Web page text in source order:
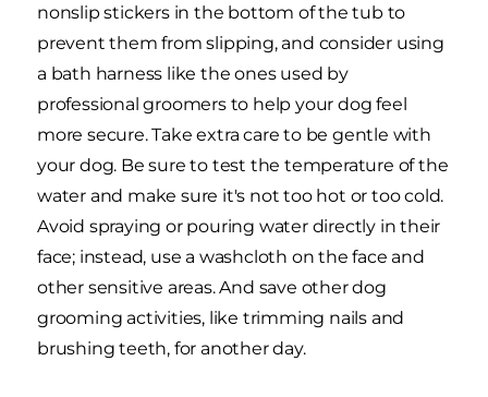
nonslip stickers in the bottom of the tub to
prevent them from slipping, and consider using
a bath harness like the ones used by
professional groomers to help your dog feel
more secure. Take extra care to be gentle with
your dog. Be sure to test the temperature of the
water and make sure it's not too hot or too cold.
Avoid spraying or pouring water directly in their
face; instead, use a washcloth on the face and
other sensitive areas. And save other dog
grooming activities, like trimming nails and
brushing teeth, for another day.